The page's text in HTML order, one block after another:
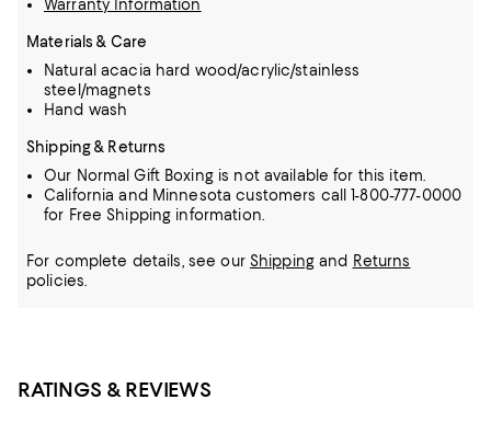
Warranty Information
Materials & Care
Natural acacia hard wood/acrylic/stainless
steel/magnets
Hand wash
Shipping & Returns
Our Normal Gift Boxing is not available for this item.
California and Minnesota customers call 1-800-777-0000
for Free Shipping information.
For complete details, see our Shippingand Returns
policies.
RATINGS & REVIEWS